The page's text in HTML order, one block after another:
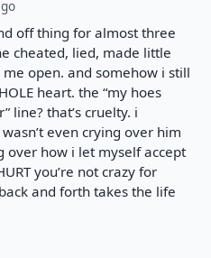
off thing for almost three
cheated, lied, made little
open. and somehow i still
heart. the “my hoes
line? that’s cruelty. i
even crying over him
over how i let myself accept
you’re not crazy for
and forth takes the life